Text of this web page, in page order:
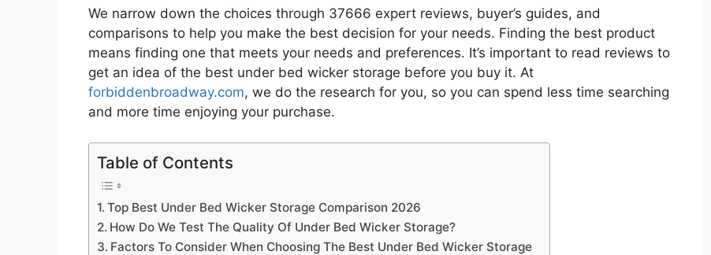
We narrow down the choices through 37666 expert reviews, buyer’s guides, and
comparisons to help you make the best decision for your needs. Finding the best product
means finding one that meets your needs and preferences. It’s important to read reviews to
get an idea of the best under bed wicker storage before you buy it. At
forbiddenbroadway.com, we do the research for you, so you can spend less time searching
and more time enjoying your purchase.
Table of Contents
Top Best Under Bed Wicker Storage Comparison 2026
How Do We Test The Quality Of Under Bed Wicker Storage?
Factors To Consider When Choosing The Best Under Bed Wicker Storage